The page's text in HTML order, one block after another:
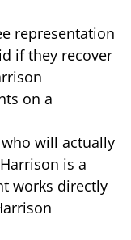
representation
if they recover
on a
will actually
is a
works directly